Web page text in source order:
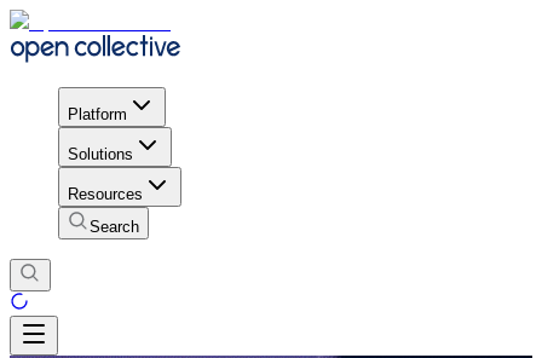
Platform
Solutions
Resources
Search